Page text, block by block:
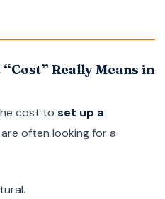
Really Means in
cost to set up a
often looking for a